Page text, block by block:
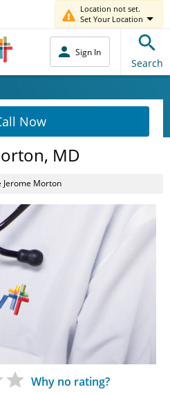
Location not set.
Set Your Location
Sign In
Search
Now
MD
Jerome Morton
Why no rating?